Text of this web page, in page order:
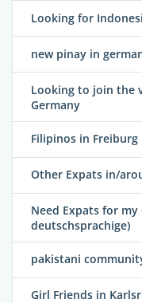
Looking for
new pinay in
Looking to join the
Germany
Filipinos in Freiburg
Other Expats in/
Need Expats for
deutschsprachige)
pakistani
Girl Friends in